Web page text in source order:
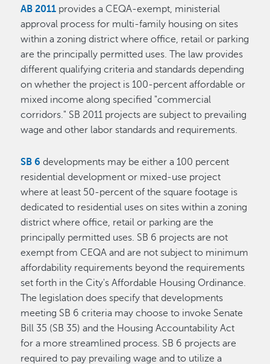
AB 2011 provides a CEQA-exempt, ministerial
approval process for multi-family housing on sites
within a zoning district where office, retail or parking
are the principally permitted uses. The law provides
different qualifying criteria and standards depending
on whether the project is 100-percent affordable or
mixed income along specified "commercial
corridors." SB 2011 projects are subject to prevailing
wage and other labor standards and requirements.
SB 6 developments may be either a 100 percent
residential development or mixed-use project
where at least 50-percent of the square footage is
dedicated to residential uses on sites within a zoning
district where office, retail or parking are the
principally permitted uses. SB 6 projects are not
exempt from CEQA and are not subject to minimum
affordability requirements beyond the requirements
set forth in the City's Affordable Housing Ordinance.
The legislation does specify that developments
meeting SB 6 criteria may choose to invoke Senate
Bill 35 (SB 35) and the Housing Accountability Act
for a more streamlined process. SB 6 projects are
required to pay prevailing wage and to utilize a